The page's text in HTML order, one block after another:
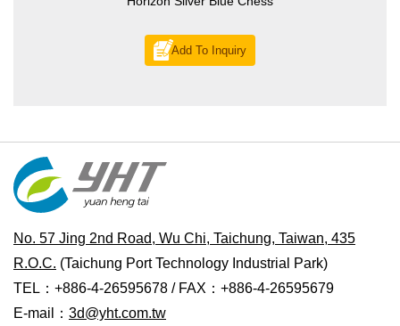
Add To Inquiry
No. 57 Jing 2nd Road, Wu Chi, Taichung, Taiwan, 435
R.O.C. (Taichung Port Technology Industrial Park)
TEL：+886-4-26595678 / FAX：+886-4-26595679
E-mail： 3d@yht.com.tw